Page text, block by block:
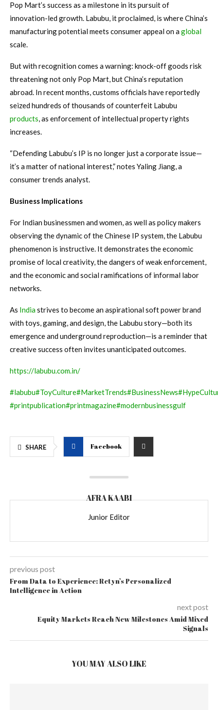
Pop Mart’s success as a milestone in its pursuit of
innovation-led growth. Labubu, it proclaimed, is where China’s
manufacturing potential meets consumer appeal on aglobal
scale.
But with recognition comes a warning: knock-off goods risk
threatening not only Pop Mart, but China’s reputation
abroad. In recent months, customs officials have reportedly
seized hundreds of thousands of counterfeit Labubu
products, as enforcement of intellectual property rights
increases.
“Defending Labubu’s IP is no longer just a corporate issue—
it’s a matter of national interest,” notes Yaling Jiang, a
consumer trends analyst.
Business Implications
For Indian businessmen and women, as well as policy makers
observing the dynamic of the Chinese IP system, the Labubu
phenomenon is instructive. It demonstrates the economic
promise of local creativity, the dangers of weak enforcement,
and the economic and social ramifications of informal labor
networks.
As Indiastrives to become an aspirational soft power brand
with toys, gaming, and design, the Labubu story—both its
emergence and underground reproduction—is a reminder that
creative success often invites unanticipated outcomes.
https://labubu.com.in/
#labubu#ToyCulture#MarketTrends#BusinessNews
#printpublication#printmagazine#modernbusinessgulf
SHARE Facebook
AFRA KAABI
Junior Editor
previous post
From Data to Experience: Retyn’s Personalized
Intelligence in Action
next post
Equity Markets Reach New Milestones Amid Mixed
Signals
YOU MAY ALSO LIKE